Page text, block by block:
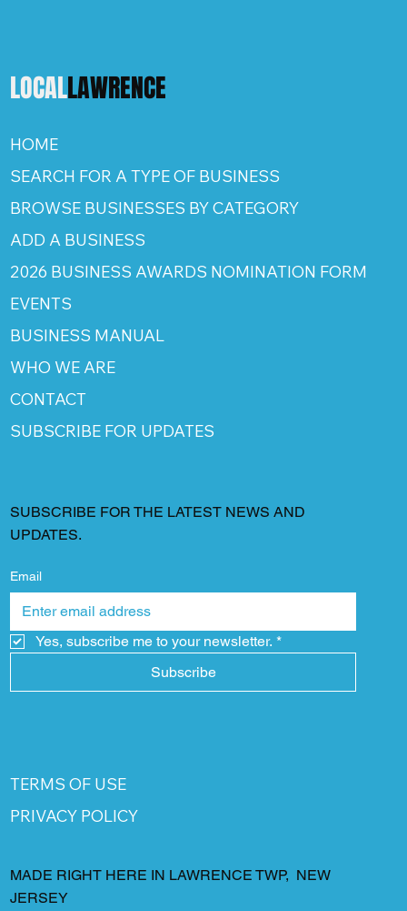
LOCALLAWRENCE
HOME
SEARCH FOR A TYPE OF BUSINESS
BROWSE BUSINESSES BY CATEGORY
ADD A BUSINESS
2026 BUSINESS AWARDS NOMINATION FORM
EVENTS
BUSINESS MANUAL
WHO WE ARE
CONTACT
SUBSCRIBE FOR UPDATES
SUBSCRIBE FOR THE LATEST NEWS AND
UPDATES.
Email
Yes, subscribe me to your newsletter. *
Subscribe
TERMS OF USE
PRIVACY POLICY
MADE RIGHT HERE IN LAWRENCE TWP, NEW
JERSEY